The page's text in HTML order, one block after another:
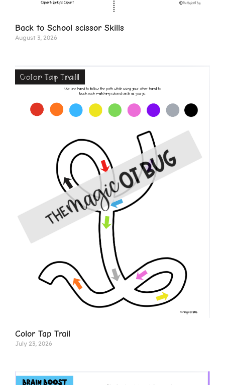
Back to School scissor Skills
August 3, 2026
Color Tap Trail
July 23, 2026